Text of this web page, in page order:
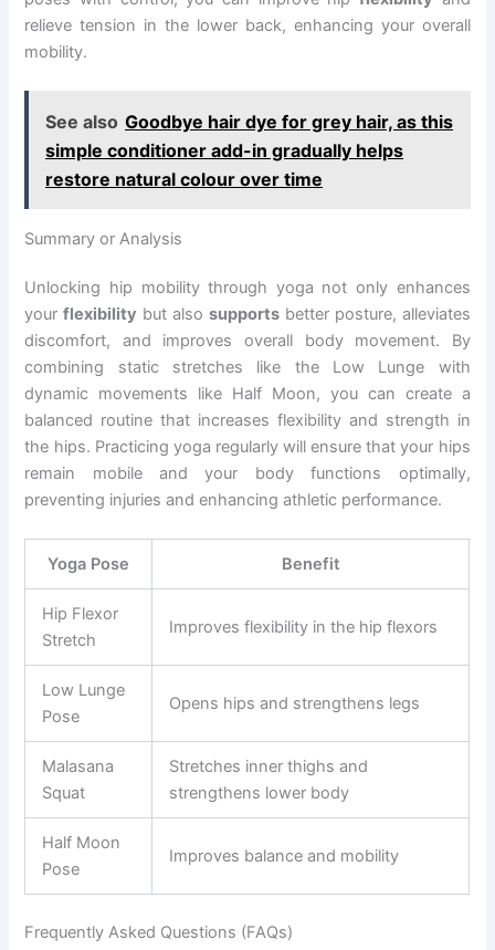
relieve tension in the lower back, enhancing your overall
mobility.
See also Goodbye hair dye for grey hair, as this
simple conditioner add-in gradually helps
restore natural colour over time
Summary or Analysis
Unlocking hip mobility through yoga not only enhances
yourflexibility but also supportsbetter posture, alleviates
discomfort, and improves overall body movement. By
combining static stretches like the Low Lunge with
dynamic movements like Half Moon, you can create a
balanced routine that increases flexibility and strength in
the hips. Practicing yoga regularly will ensure that your hips
remain mobile and your body functions optimally,
preventing injuries and enhancing athletic performance.
Yoga Pose Benefit
Hip Flexor
Stretch
Improves flexibility in the hip flexors
Low Lunge
Pose
Opens hips and strengthens legs
Malasana
Squat
Stretches inner thighs and
strengthens lower body
Half Moon
Pose
Improves balance and mobility
Frequently Asked Questions (FAQs)